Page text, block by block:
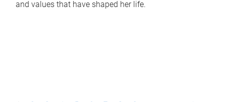
and values that have shaped her life.